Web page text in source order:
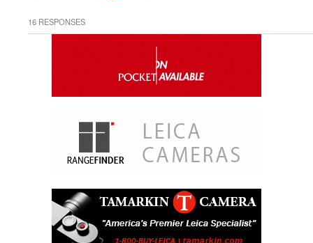
16 RESPONSES